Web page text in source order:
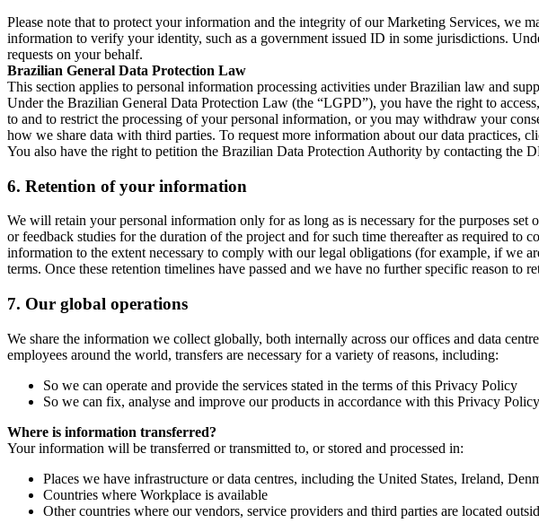
Please note that to protect your information and the integrity of our Marketing Services, we
information to verify your identity, such as a government issued ID in some jurisdictions.
requests on your behalf.
Brazilian General Data Protection Law
This section applies to personal information processing activities under Brazilian law and
Under the Brazilian General Data Protection Law (the “LGPD”), you have the right to
to and to restrict the processing of your personal information, or you may withdraw your
how we share data with third parties. To request more information about our data practices,
You also have the right to petition the Brazilian Data Protection Authority by contacting the
6. Retention of your information
We will retain your personal information only for as long as is necessary for the purposes
or feedback studies for the duration of the project and for such time thereafter as required
information to the extent necessary to comply with our legal obligations (for example, if we
terms. Once these retention timelines have passed and we have no further specific reason
7. Our global operations
We share the information we collect globally, both internally across our offices and data
employees around the world, transfers are necessary for a variety of reasons, including:
So we can operate and provide the services stated in the terms of this Privacy Policy
So we can fix, analyse and improve our products in accordance with this Privacy Policy
Where is information transferred?
Your information will be transferred or transmitted to, or stored and processed in:
Places we have infrastructure or data centres, including the United States, Ireland,
Countries where Workplace is available
Other countries where our vendors, service providers and third parties are located